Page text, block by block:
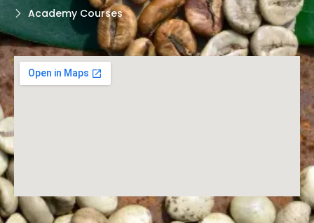
Academy Courses